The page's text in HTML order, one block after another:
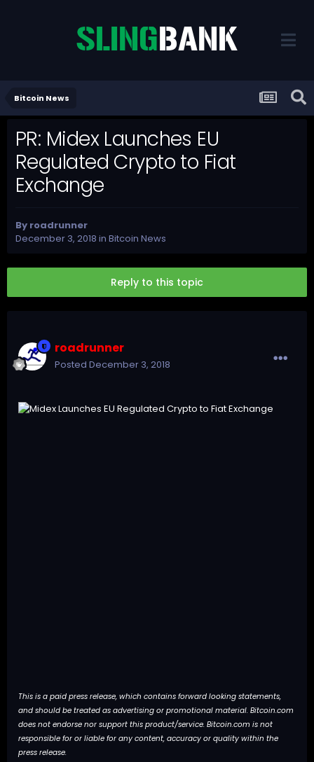
Bitcoin News
PR: Midex Launches EU
Regulated Crypto to Fiat
Exchange
By roadrunner
December 3, 2018 in Bitcoin News
Reply to this topic
roadrunner
Posted December 3, 2018
This is a paid press release, which contains forward looking statements,
and should be treated as advertising or promotional material. Bitcoin.com
does not endorse nor support this product/service. Bitcoin.com is not
responsible for or liable for any content, accuracy or quality within the
press release.